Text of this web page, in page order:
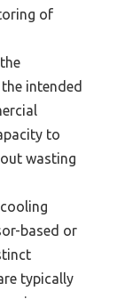
of
intended
to
wasting
based or
typically